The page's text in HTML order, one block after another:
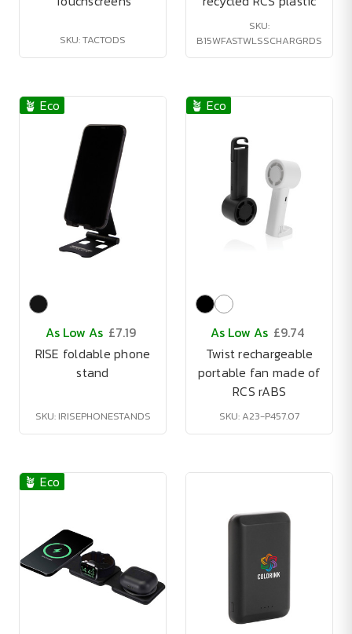
SKU: TACTODS
SKU:
B15WFASTWLSSCHARGRDS
🪴 Eco
As Low As £7.19
RISE foldable phone
stand
SKU: IRISEPHONESTANDS
🪴 Eco
As Low As £9.74
Twist rechargeable
portable fan made of
RCS rABS
SKU: A23-P457.07
🪴 Eco